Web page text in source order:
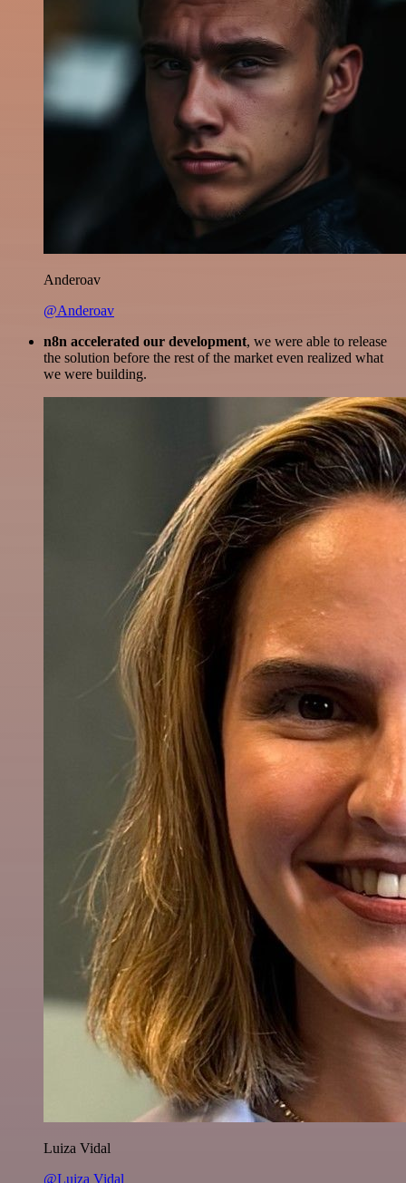
Anderoav
@Anderoav
n8n accelerated our development, we were able to release
the solution before the rest of the market even realized what
we were building.
Luiza Vidal
@Luiza Vidal